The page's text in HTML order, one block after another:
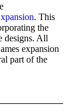
. This
the
designs. All
expansion
part of the